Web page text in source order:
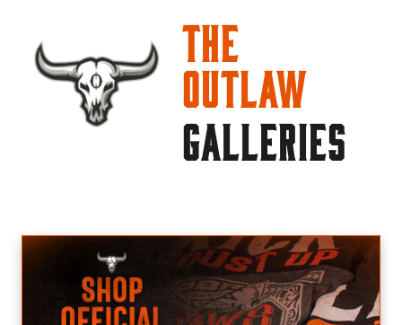
The
Outlaw
GALLERIES